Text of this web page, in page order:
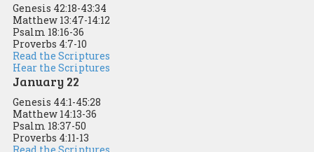
Genesis 42:18-43:34
Matthew 13:47-14:12
Psalm 18:16-36
Proverbs 4:7-10
Read the Scriptures
Hear the Scriptures
January 22
Genesis 44:1-45:28
Matthew 14:13-36
Psalm 18:37-50
Proverbs 4:11-13